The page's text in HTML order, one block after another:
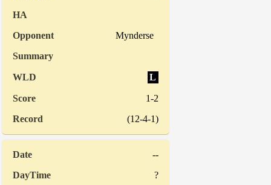
Mynderse
L
1-2
(12-4-1)
--
?